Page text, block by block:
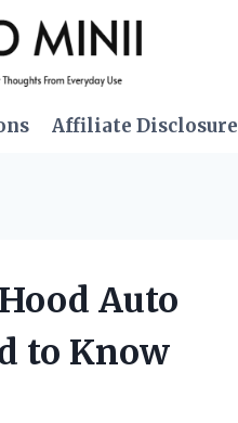
Affiliate Disclosure
Auto
to Know